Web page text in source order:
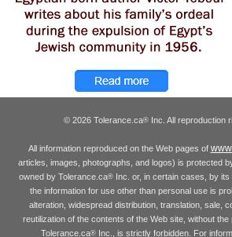
© 2026 Tolerance.ca® Inc. All reproduction
All information reproduced on the Web pages of
articles, images, photographs, and logos) is protected
owned by Tolerance.ca®Inc. or, in certain cases, by its
the information for use other than personal use is
alteration, widespread distribution, translation, sale,
reutilization of the contents of the Web site, without
Tolerance.ca® Inc., is strictly forbidden. For